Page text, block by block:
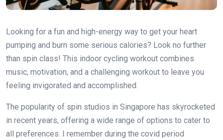
Looking for a fun and high-energy way to get your heart
pumping and burn some serious calories? Look no further
than spin class! This indoor cycling workout combines
music, motivation, and a challenging workout to leave you
feeling invigorated and accomplished.
The popularity of spin studios in Singapore has skyrocketed
in recent years, offering a wide range of options to cater to
all preferences. I remember during the covid period